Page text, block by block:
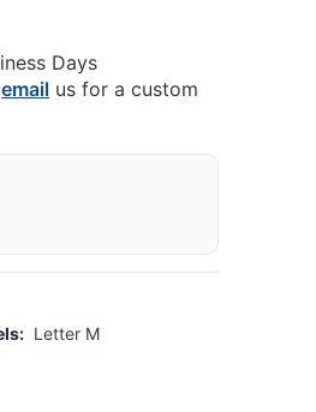
Days
email us for a custom
Letter M